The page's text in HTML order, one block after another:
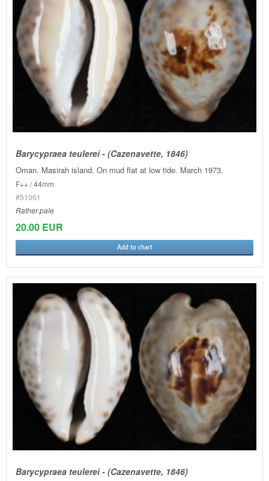
Barycypraea teulerei - (Cazenavette, 1846)
Oman. Masirah island. On mud flat at low tide. March 1973.
F++ / 44mm
#51061
Rather pale
20.00 EUR
Add to chart
Barycypraea teulerei - (Cazenavette, 1846)